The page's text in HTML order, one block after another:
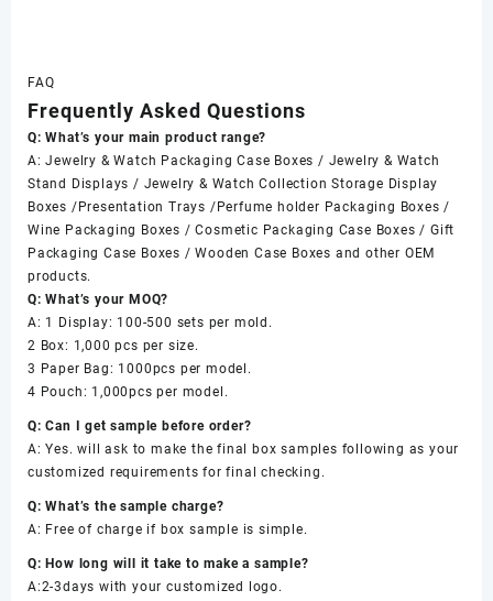
FAQ
Frequently Asked Questions
Q: What’s your main product range?
A: Jewelry & Watch Packaging Case Boxes / Jewelry & Watch
Stand Displays / Jewelry & Watch Collection Storage Display
Boxes /Presentation Trays /Perfume holder Packaging Boxes /
Wine Packaging Boxes / Cosmetic Packaging Case Boxes / Gift
Packaging Case Boxes / Wooden Case Boxes and other OEM
products.
Q: What’s your MOQ?
A: 1 Display: 100-500 sets per mold.
2 Box: 1,000 pcs per size.
3 Paper Bag: 1000pcs per model.
4 Pouch: 1,000pcs per model.
Q: Can I get sample before order?
A: Yes. will ask to make the final box samples following as your
customized requirements for final checking.
Q: What’s the sample charge?
A: Free of charge if box sample is simple.
Q: How long will it take to make a sample?
A:2-3days with your customized logo.